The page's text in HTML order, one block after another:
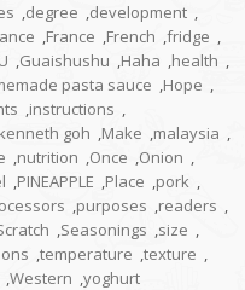
,degree ,development ,
,France ,French ,fridge ,
,Guaishushu ,Haha ,health ,
pasta sauce ,Hope ,
,instructions ,
kenneth goh ,Make ,malaysia ,
,nutrition ,Once ,Onion ,
,PINEAPPLE ,Place ,pork ,
,purposes ,readers ,
,Seasonings ,size ,
,temperature ,texture ,
,Western ,yoghurt